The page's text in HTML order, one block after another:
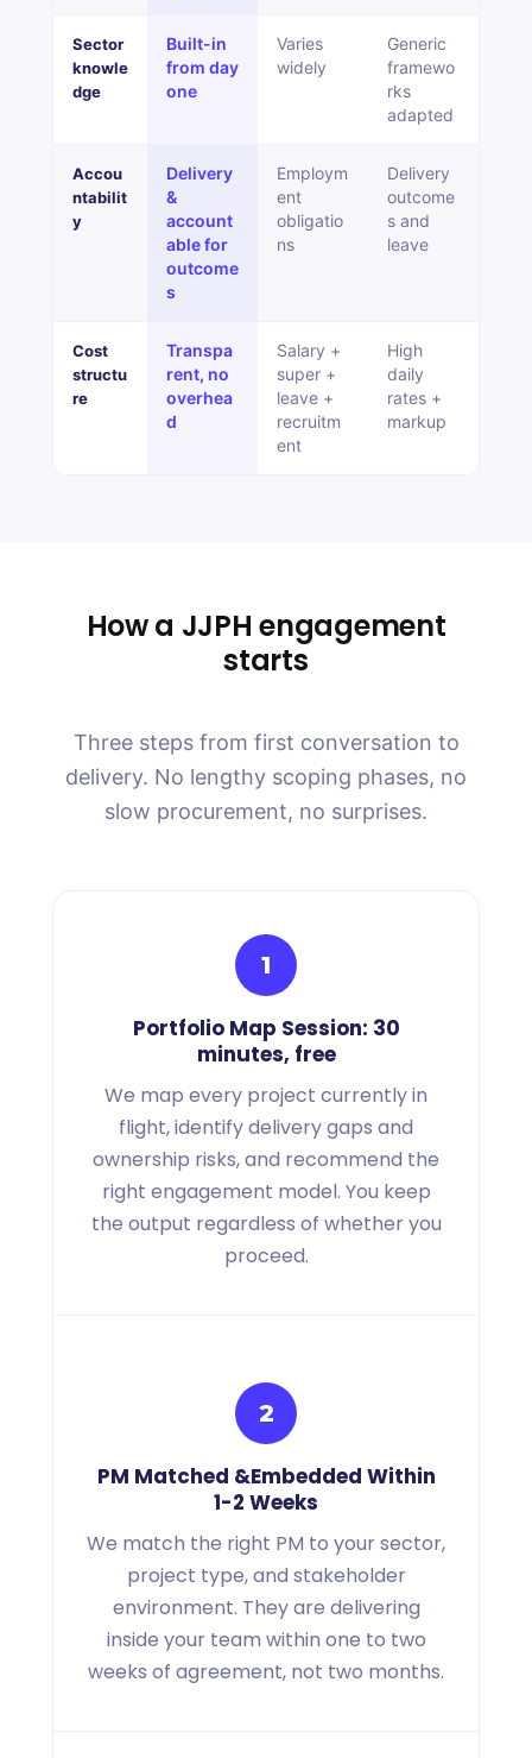
Sector
knowle
dge
Built-in
from day
one
Varies
widely
Generic
framewo
rks
adapted
Accou
ntabilit
y
Delivery
&
account
able for
outcome
s
Employm
ent
obligatio
ns
Delivery
outcome
s and
leave
Cost
structu
re
Transpa
rent, no
overhea
d
Salary +
super +
leave +
recruitm
ent
High
daily
rates +
markup
How a JJPH engagement
starts
Three steps from first conversation to
delivery. No lengthy scoping phases, no
slow procurement, no surprises.
1
Portfolio Map Session: 30
minutes, free
We map every project currently in
flight, identify delivery gaps and
ownership risks, and recommend the
right engagement model. You keep
the output regardless of whether you
proceed.
2
PM Matched &Embedded Within
1-2 Weeks
We match the right PM to your sector,
project type, and stakeholder
environment. They are delivering
inside your team within one to two
weeks of agreement, not two months.